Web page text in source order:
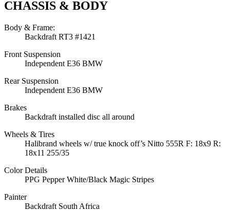
CHASSIS & BODY
Body & Frame:
Backdraft RT3 #1421
Front Suspension
Independent E36 BMW
Rear Suspension
Independent E36 BMW
Brakes
Backdraft installed disc all around
Wheels & Tires
Halibrand wheels w/ true knock off’s Nitto 555R F: 18x9 R:
18x11 255/35
Color Details
PPG Pepper White/Black Magic Stripes
Painter
Backdraft South Africa